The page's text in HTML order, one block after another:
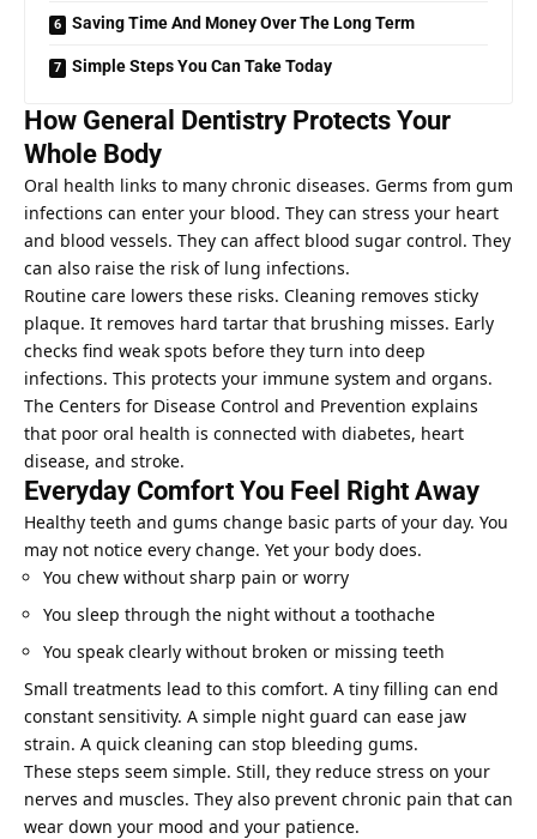
Saving Time And Money Over The Long Term
Simple Steps You Can Take Today
How General Dentistry Protects Your
Whole Body
Oral health links to many chronic diseases. Germs from gum
infections can enter your blood. They can stress your heart
and blood vessels. They can affect blood sugar control. They
can also raise the risk of lung infections.
Routine care lowers these risks. Cleaning removes sticky
plaque. It removes hard tartar that brushing misses. Early
checks find weak spots before they turn into deep
infections. This protects your immune system and organs.
The Centers for Disease Control and Prevention explains
that poor oral health is connected with diabetes, heart
disease, and stroke.
Everyday Comfort You Feel Right Away
Healthy teeth and gums change basic parts of your day. You
may not notice every change. Yet your body does.
You chew without sharp pain or worry
You sleep through the night without a toothache
You speak clearly without broken or missing teeth
Small treatments lead to this comfort. A tiny filling can end
constant sensitivity. A simple night guard can ease jaw
strain. A quick cleaning can stop bleeding gums.
These steps seem simple. Still, they reduce stress on your
nerves and muscles. They also prevent chronic pain that can
wear down your mood and your patience.